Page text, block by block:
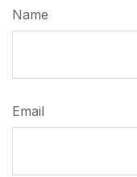
Name
Email